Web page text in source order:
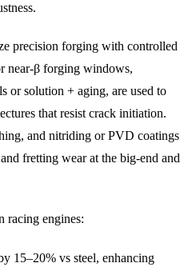
precision forging with controlled
near-β forging windows,
or solution + aging, are used to
that resist crack initiation.
and nitriding or PVD coatings
fretting wear at the big-end and
racing engines:
15–20% vs steel, enhancing